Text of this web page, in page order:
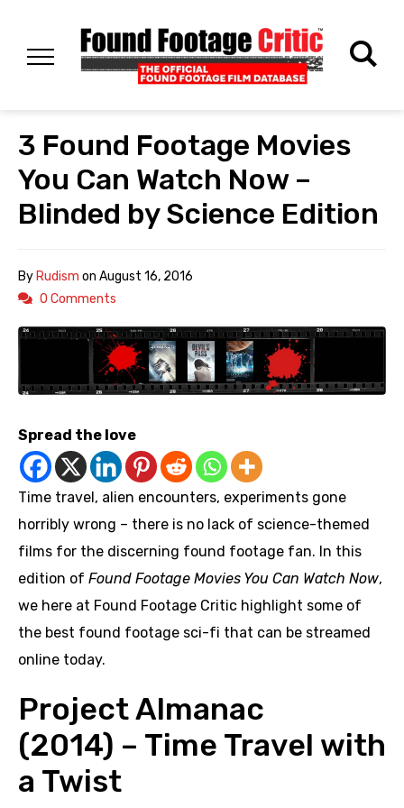
3 Found Footage Movies
You Can Watch Now –
Blinded by Science Edition
ByRudism on August 16, 2016
0 Comments
Spread the love
Time travel, alien encounters, experiments gone
horribly wrong – there is no lack of science-themed
films for the discerning found footage fan. In this
edition of Found Footage Movies You Can Watch Now,
we here at Found Footage Critic highlight some of
the best found footage sci-fi that can be streamed
online today.
Project Almanac
(2014) – Time Travel with
a Twist